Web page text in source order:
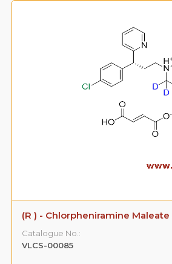
(R ) - Chlorpheniramine Maleate
Catalogue No.:
VLCS-00085